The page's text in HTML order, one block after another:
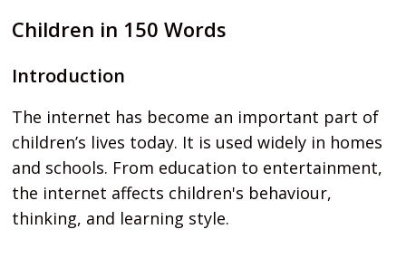
Children in 150 Words
Introduction
The internet has become an important part of
children’s lives today. It is used widely in homes
and schools. From education to entertainment,
the internet affects children's behaviour,
thinking, and learning style.